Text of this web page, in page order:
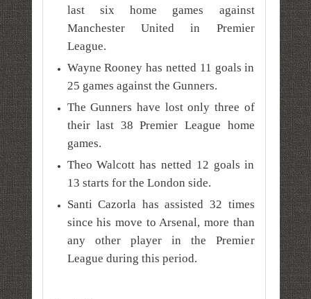
last six home games against
Manchester United in Premier
League.
Wayne Rooney has netted 11 goals in
25 games against the Gunners.
The Gunners have lost only three of
their last 38 Premier League home
games.
Theo Walcott has netted 12 goals in
13 starts for the London side.
Santi Cazorla has assisted 32 times
since his move to Arsenal, more than
any other player in the Premier
League during this period.